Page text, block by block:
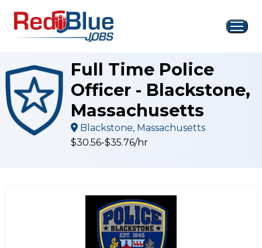
content
Full Time Police
Officer - Blackstone,
Massachusetts
Blackstone, Massachusetts
$30.56-$35.76/hr